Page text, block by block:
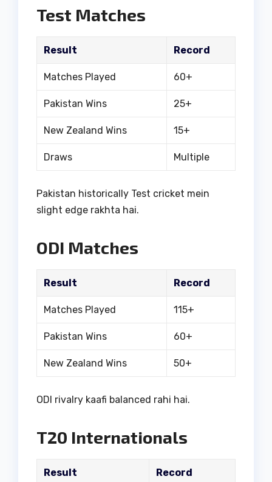
Test Matches
Result Record
Matches Played 60+
Pakistan Wins 25+
New Zealand Wins 15+
Draws Multiple
Pakistan historically Test cricket mein
slight edge rakhta hai.
ODI Matches
Result Record
Matches Played 115+
Pakistan Wins 60+
New Zealand Wins 50+
ODI rivalry kaafi balanced rahi hai.
T20 Internationals
Result Record